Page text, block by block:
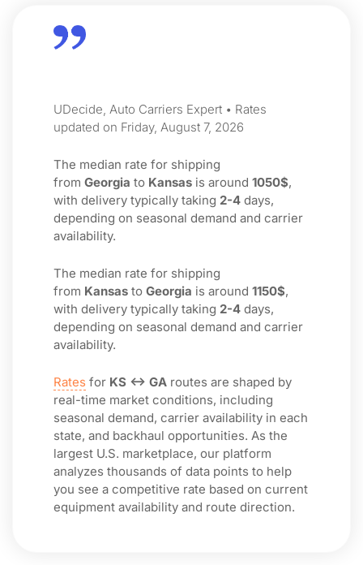
UDecide, Auto Carriers Expert • Rates
updated on Friday, August 7, 2026
The median rate for shipping
from Georgia to Kansas is around 1050$,
with delivery typically taking 2-4 days,
depending on seasonal demand and carrier
availability.
The median rate for shipping
from Kansas to Georgia is around 1150$,
with delivery typically taking 2-4 days,
depending on seasonal demand and carrier
availability.
Rates for KS ↔ GA routes are shaped by
real-time market conditions, including
seasonal demand, carrier availability in each
state, and backhaul opportunities. As the
largest U.S. marketplace, our platform
analyzes thousands of data points to help
you see a competitive rate based on current
equipment availability and route direction.